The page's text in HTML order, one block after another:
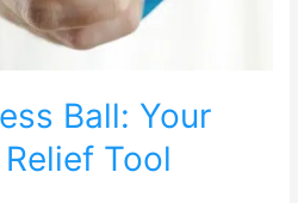
Ball: Your
Tool